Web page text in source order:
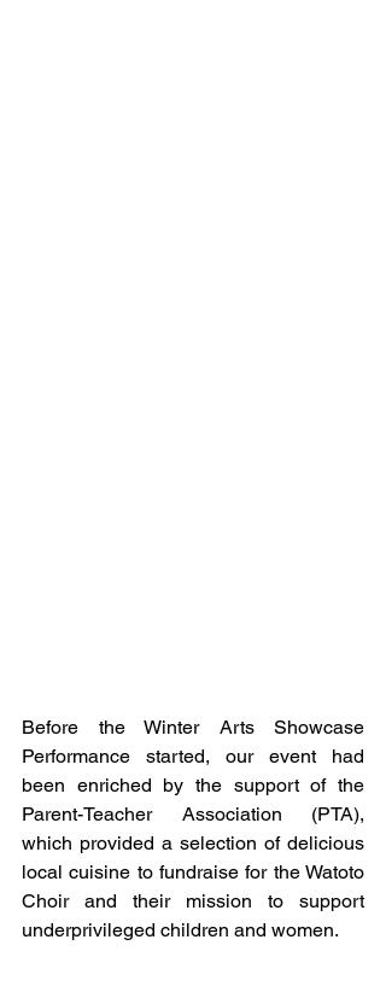
Before the Winter Arts Showcase
Performance started, our event had
been enriched by the support of the
Parent-Teacher Association (PTA),
which provided a selection of delicious
local cuisine to fundraise for the Watoto
Choir and their mission to support
underprivileged children and women.